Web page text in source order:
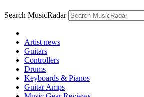
Search MusicRadar
Artist news
Guitars
Controllers
Drums
Keyboards & Pianos
Guitar Amps